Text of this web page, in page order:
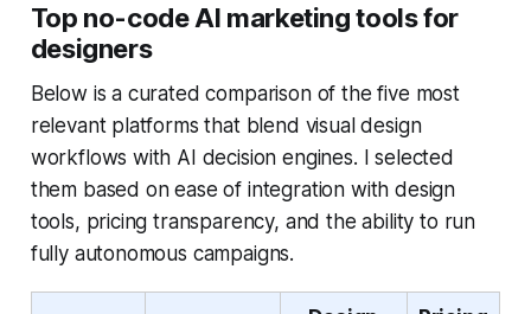
Top no-code AI marketing tools for
designers
Below is a curated comparison of the five most
relevant platforms that blend visual design
workflows with AI decision engines. I selected
them based on ease of integration with design
tools, pricing transparency, and the ability to run
fully autonomous campaigns.